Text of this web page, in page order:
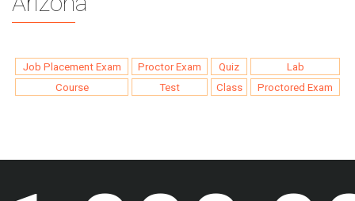
Job Placement Exam Proctor Exam Quiz
Lab
Course
Test Class Proctored Exam